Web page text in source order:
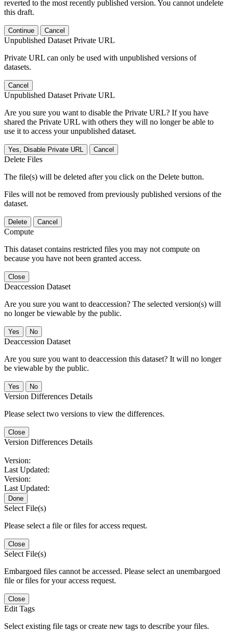
reverted to the most recently published version. You cannot undelete
this draft.
Continue Cancel
Unpublished Dataset Private URL
Private URL can only be used with unpublished versions of
datasets.
Cancel
Unpublished Dataset Private URL
Are you sure you want to disable the Private URL? If you have
shared the Private URL with others they will no longer be able to
use it to access your unpublished dataset.
Yes, Disable Private URL Cancel
Delete Files
The file(s) will be deleted after you click on the Delete button.
Files will not be removed from previously published versions of the
dataset.
Delete Cancel
Compute
This dataset contains restricted files you may not compute on
because you have not been granted access.
Close
Deaccession Dataset
Are you sure you want to deaccession? The selected version(s) will
no longer be viewable by the public.
No
Deaccession Dataset
Are you sure you want to deaccession this dataset? It will no longer
be viewable by the public.
No
Version Differences Details
Please select two versions to view the differences.
Close
Version Differences Details
Version:
Last Updated:
Version:
Last Updated:
Done
Select File(s)
Please select a file or files for access request.
Close
Select File(s)
Embargoed files cannot be accessed. Please select an unembargoed
file or files for your access request.
Close
Edit Tags
Select existing file tags or create new tags to describe your files.